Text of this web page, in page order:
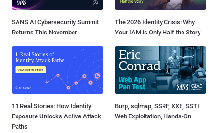
SANS AI Cybersecurity Summit
Returns This November
The 2026 Identity Crisis: Why
Your IAM is Only Half the Story
11 Real Stories: How Identity
Exposure Unlocks Active Attack
Paths
Burp, sqlmap, SSRF, XXE, SSTI:
Web Exploitation, Hands-On